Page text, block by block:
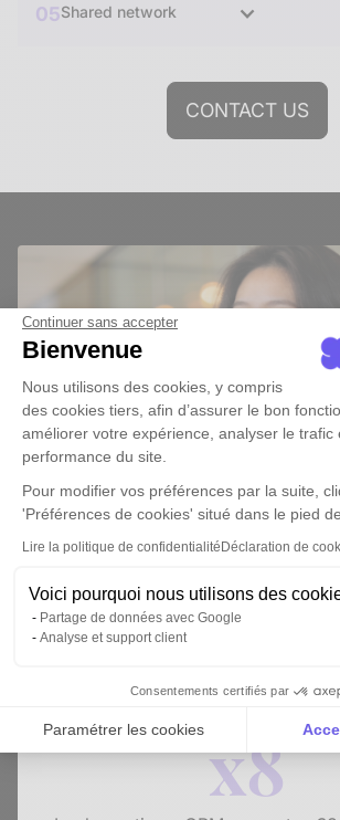
Continuer sans accepter
Bienvenue
Nous utilisons des cookies, y compris
des cookies tiers, afin d’assurer le bon
améliorer votre expérience, analyser le trafic
performance du site.
Pour modifier vos préférences par la suite,
'Préférences de cookies' situé dans le pied
Lire la politique de confidentialité Déclaration de
Voici pourquoi nous utilisons des
Partage de données avec Google
Analyse et support client
Consentements certifiés par
Paramétrer les cookies
Plateforme de Gestion du
Notre plateforme vous permet
05Shared network
CONTACT US
How to develop your business
salespeople?
x8